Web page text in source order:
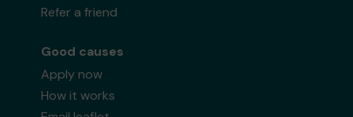
Refer a friend
Good causes
Apply now
How it works